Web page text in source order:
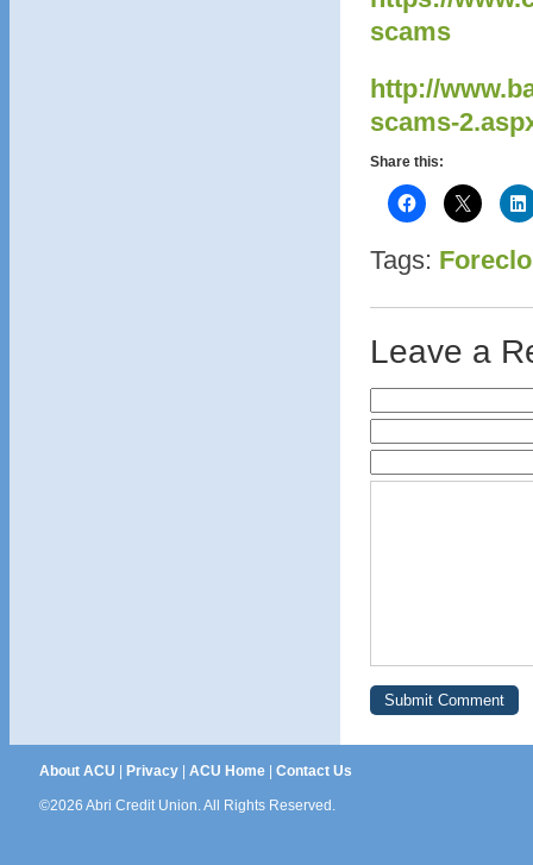
scams
http://
scams-
Share this:
Tags:
Leave a
About ACU | Privacy| ACU Home| Contact Us
©2026 Abri Credit Union. All Rights Reserved.